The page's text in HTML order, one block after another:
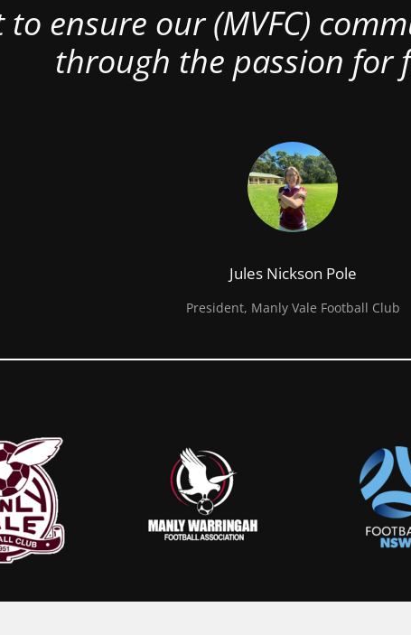
to ensure our (MVFC)
through the passion for
Jules Nickson Pole
President, Manly Vale Football Club